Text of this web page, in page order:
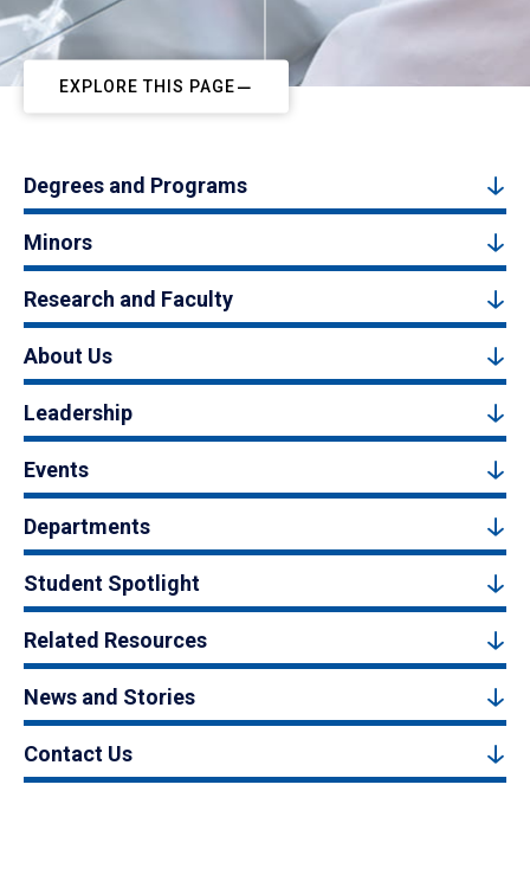
EXPLORE THIS PAGE
Degrees and Programs
Minors
Research and Faculty
About Us
Leadership
Events
Departments
Student Spotlight
Related Resources
News and Stories
Contact Us